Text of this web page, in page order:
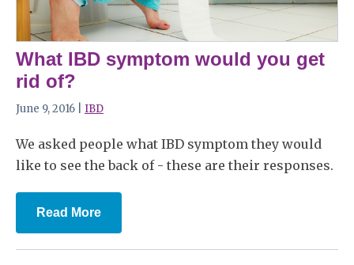
What IBD symptom would you get
rid of?
June 9, 2016 | IBD
We asked people what IBD symptom they would
like to see the back of - these are their responses.
Read More